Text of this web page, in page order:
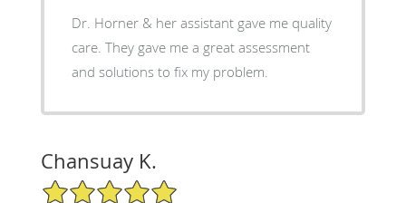
Dr. Horner & her assistant gave me quality
care. They gave me a great assessment
and solutions to fix my problem.
Chansuay K.
5/5 Star Rating